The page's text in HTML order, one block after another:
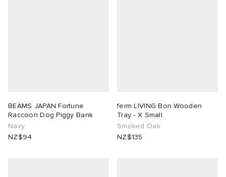
BEAMS JAPAN Fortune
Raccoon Dog Piggy Bank
Navy
NZ$94
ferm LIVING Bon Wooden
Tray - X Small
Smoked Oak
NZ$135